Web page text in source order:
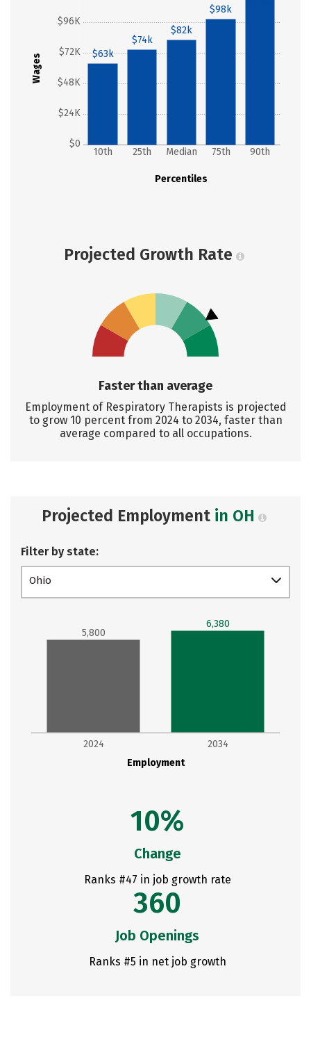
Wages
$0
$24K
$48K
$72K
$96K
Percentiles
10th 25th Median 75th 90th
$63k
$74k
$82k
$98k
Projected Growth Rate
Faster than average
Employment of Respiratory Therapists is projected
to grow 10 percent from 2024 to 2034, faster than
average compared to all occupations.
Projected Employment in OH
Filter by state:
Ohio
Employment
2024 2034
5,800
6,380
10%
Change
Ranks #47 in job growth rate
360
Job Openings
Ranks #5 in net job growth